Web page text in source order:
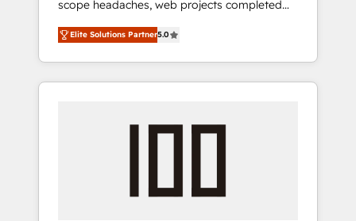
configurations. We are SOC 2 Type II and ISO
27001 certified, reinforcing our commitment
to data security and compliance. At
OneMetric, we help revenue teams focus on
the OneMetric that matters most: revenue.
scope headaches, web projects completed
on time. Our in-house team of certified CRM
architects, experts, developers, designers,
and marketers handles all aspects of your
HubSpot. ✨ 400+ global clients ✨ 100+
full Hub implementations, and 5,000+ pages
growth & +751% new visitors for a full-funnel
Elite Solutions Partner5.0